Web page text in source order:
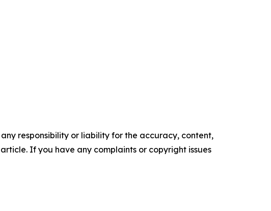
responsibility or liability for the accuracy, content,
If you have any complaints or copyright issues